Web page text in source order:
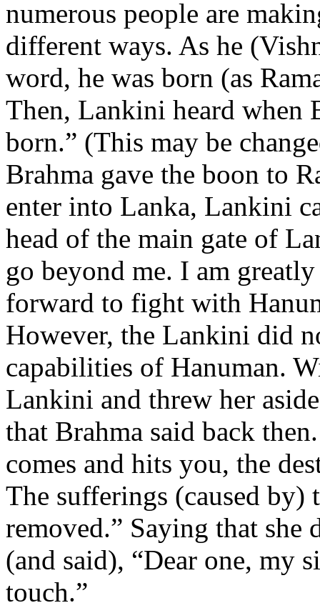
numerous people are
different ways. As he
word, he was born (as
Then, Lankini heard when
born.” (This may be
Brahma gave the boon to
enter into Lanka, Lankini
head of the main gate of
go beyond me. I am
forward to fight with
However, the Lankini did
capabilities of Hanuman.
Lankini and threw her
that Brahma said back
comes and hits you, the
The sufferings (caused
removed.” Saying that she
(and said), “Dear one, my
touch.”